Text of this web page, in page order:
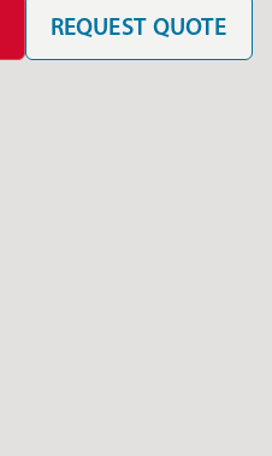
REQUEST QUOTE